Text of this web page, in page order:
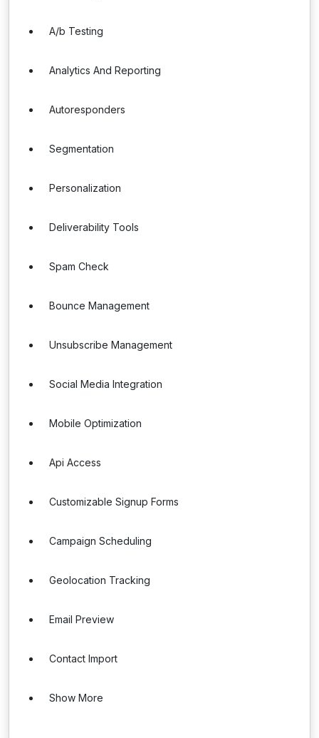
A/b Testing
Analytics And Reporting
Autoresponders
Segmentation
Personalization
Deliverability Tools
Spam Check
Bounce Management
Unsubscribe Management
Social Media Integration
Mobile Optimization
Api Access
Customizable Signup Forms
Campaign Scheduling
Geolocation Tracking
Email Preview
Contact Import
Show More